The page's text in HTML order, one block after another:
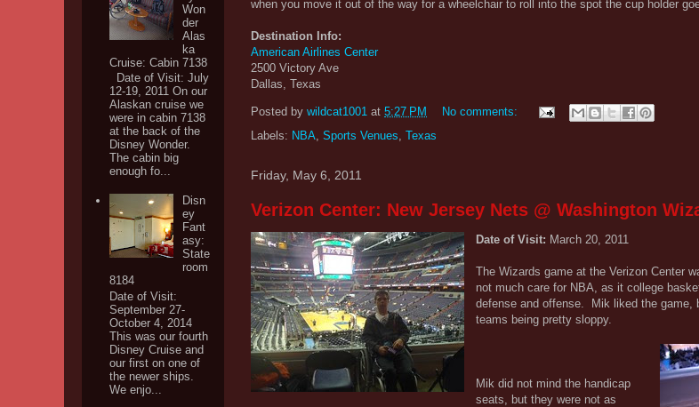
when you move it out of the way for a wheelchair to roll into the spot the cup holder
Destination Info:
American Airlines Center
2500 Victory Ave
Dallas, Texas
Posted by wildcat1001 at 5:27 PM
No comments:
Labels: NBA Sports Venues Texas
Friday, May 6, 2011
Verizon Center: New Jersey Nets @ Washington
Date of Visit: March 20, 2011
The Wizards game at the Verizon Center
not much care for NBA, as it college
defense and offense. Mik liked the game,
teams being pretty sloppy.
Mik did not mind the handicap
seats, but they were not as
Won
der
Alas
ka
Cruise: Cabin 7138
Date of Visit: July
12-19, 2011 On our
Alaskan cruise we
were in cabin 7138
at the back of the
Disney Wonder.
The cabin big
enough fo...
Disn
ey
Fant
asy:
State
room
8184
Date of Visit:
September 27-
October 4, 2014
This was our fourth
Disney Cruise and
our first on one of
the newer ships.
We enjo...